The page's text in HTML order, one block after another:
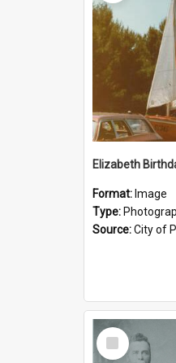
Format: Image
Type:
Source:City of
Select
Item